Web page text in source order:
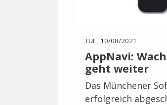
TUE, 10/08/2021
AppNavi:
geht weiter
Das Münchener
erfolgreich